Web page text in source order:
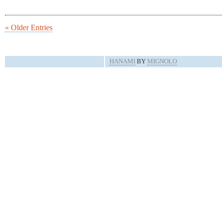
« Older Entries
HANAMI BYMIGNOLO